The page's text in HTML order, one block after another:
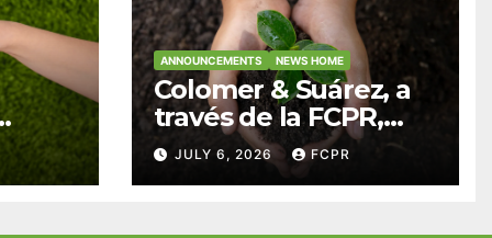
ANNOUNCEMENTS NEWS HOME
Colomer & Suárez, a
través de la FCPR,
abre convocatoria
para apoyar
JULY 6, 2026 FCPR